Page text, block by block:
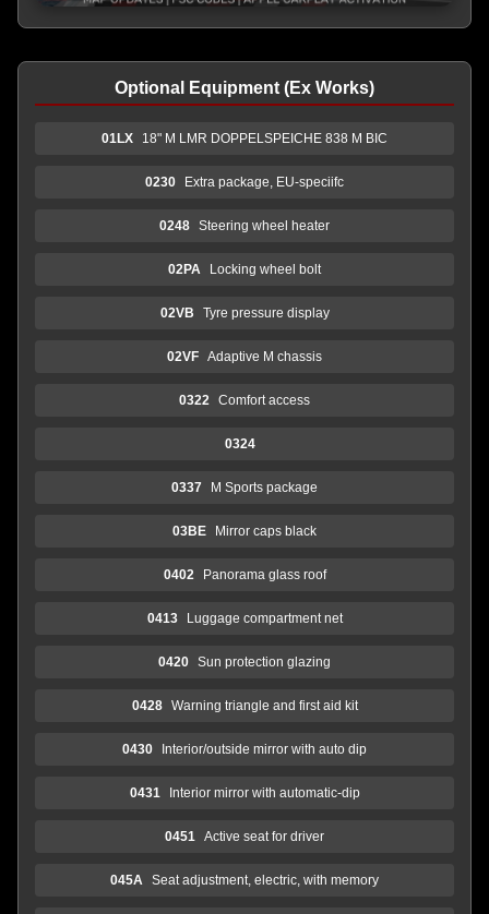
Optional Equipment (Ex Works)
01LX 18" M LMR DOPPELSPEICHE 838 M BIC
0230 Extra package, EU-speciifc
0248 Steering wheel heater
02PA Locking wheel bolt
02VB Tyre pressure display
02VF Adaptive M chassis
0322 Comfort access
0324
0337 M Sports package
03BE Mirror caps black
0402 Panorama glass roof
0413 Luggage compartment net
0420 Sun protection glazing
0428 Warning triangle and first aid kit
0430 Interior/outside mirror with auto dip
0431 Interior mirror with automatic-dip
0451 Active seat for driver
045A Seat adjustment, electric, with memory